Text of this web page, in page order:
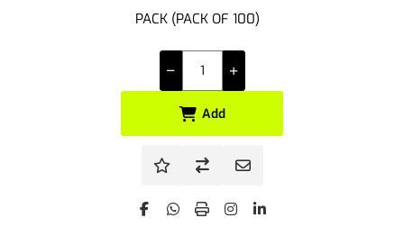
PACK (PACK OF 100)
Add